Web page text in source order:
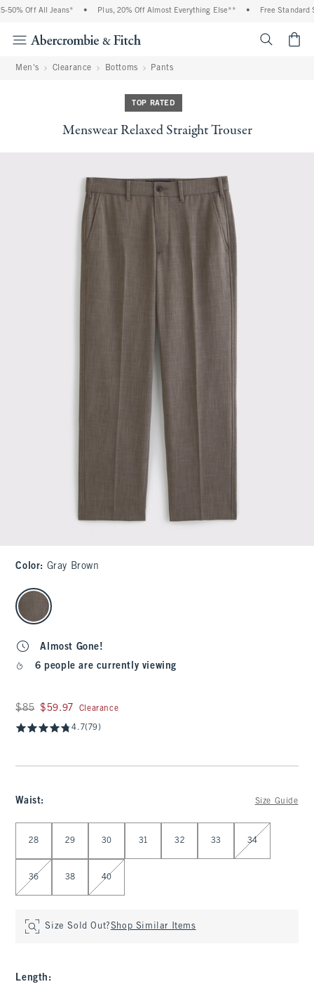
Off All Jeans* Plus, 20% Off Almost Everything Else** Free Standard
Men's Clearance Bottoms Pants
TOP RATED
Menswear Relaxed Straight Trouser
Color: Gray Brown
select color
Almost Gone!
6 people are currently viewing
Was $85, now $59.97
$85 $59.97 Clearance
4.7(79)
Waist: Size Guide
28 29 30 31 32 33 34
36 38 40
Size Sold Out?Shop Similar Items
Length :